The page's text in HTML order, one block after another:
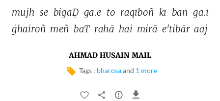
mujh se bigaḌ ga.e to raqīboñ kī ban ga.ī
ġhairoñ meñ baT rahā hai mirā e'tibār aaj
AHMAD HUSAIN MAIL
Tags : bharosa and 1 more